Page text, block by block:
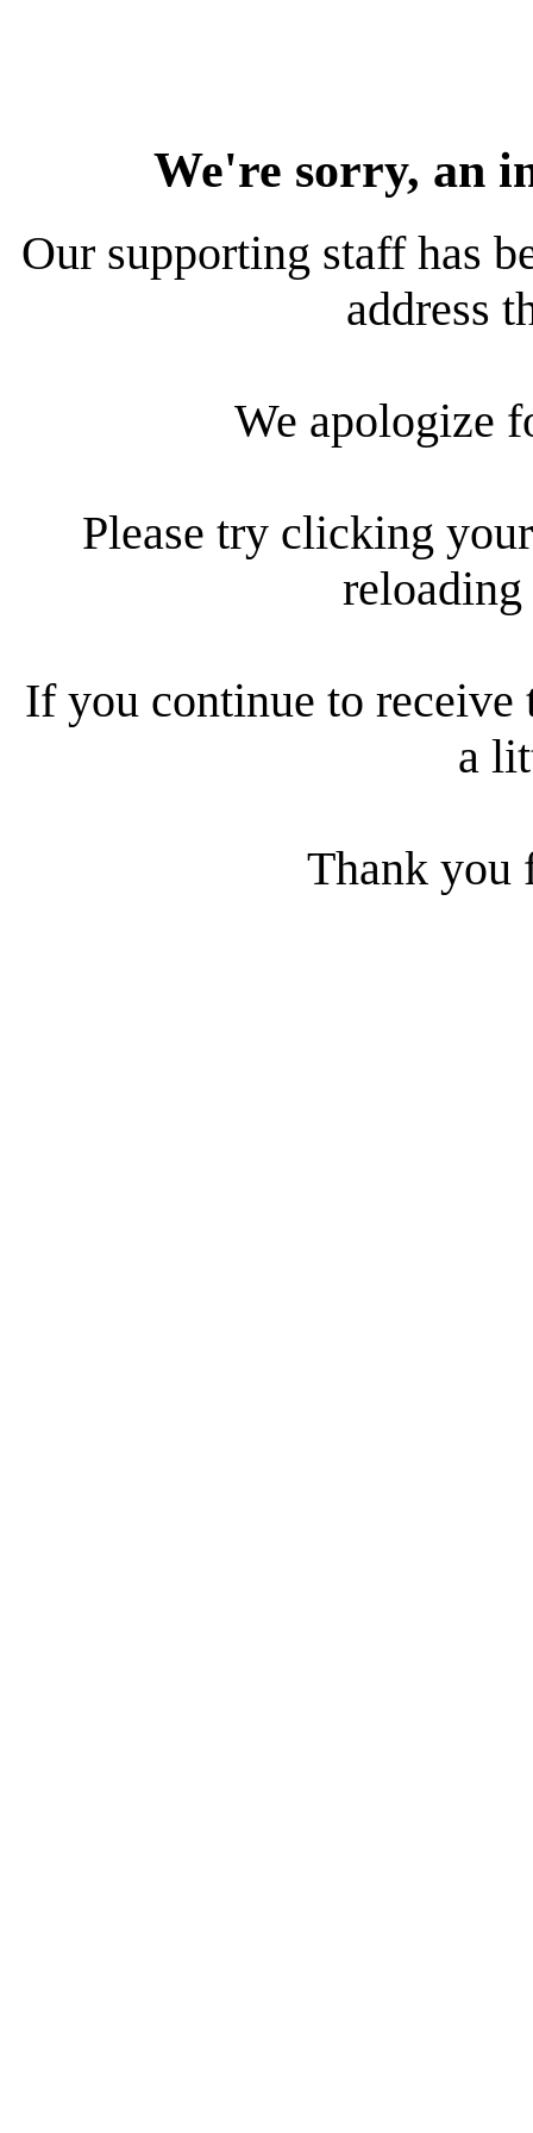
We're sorry, an
Our supporting staff has
address
We apologize
Please try clicking
reloading
If you continue to receive
a
Thank you